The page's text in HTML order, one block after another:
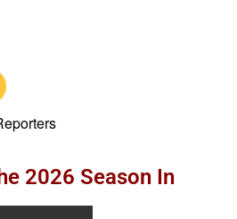
2026 Season In